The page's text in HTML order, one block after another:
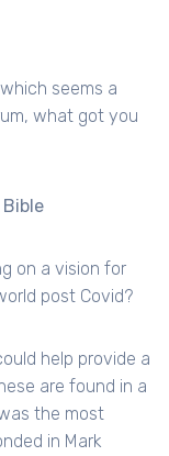
seems a
what got you
on a vision for
post Covid?
help provide a
are found in a
the most
in Mark